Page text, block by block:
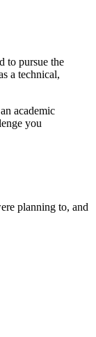
to pursue the
a technical,
academic
you
planning to, and